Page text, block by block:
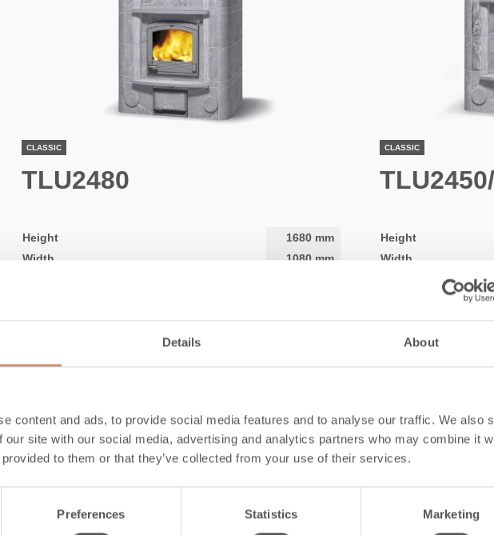
Details About
content and ads, to provide social media features and to analyse our traffic. We also
our site with our social media, advertising and analytics partners who may combine it
to them or that they’ve collected from your use of their services.
Preferences Statistics Marketing
CLASSIC
TLU2480
Height 1680mm
Width
1080mm
Area to be heated
50-120m2
ALSO CHECK
CLASSIC
Height
Width
Area to be heated
ALSO CHECK